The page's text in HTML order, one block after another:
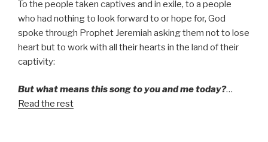
To the people taken captives and in exile, to a people
who had nothing to look forward to or hope for, God
spoke through Prophet Jeremiah asking them not to lose
heart but to work with all their hearts in the land of their
captivity:
But what means this song to you and me today?…
Read the rest